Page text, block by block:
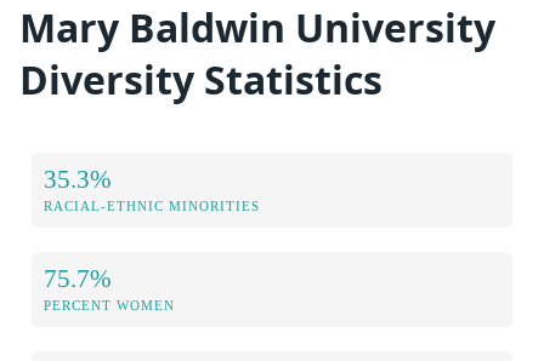
Mary Baldwin University
Diversity Statistics
35.3%
RACIAL-ETHNIC MINORITIES
75.7%
PERCENT WOMEN